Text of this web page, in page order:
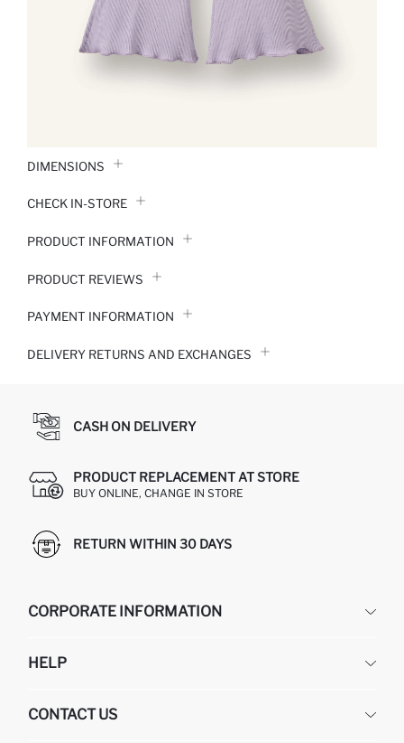
DIMENSIONS
CHECK IN-STORE
PRODUCT INFORMATION
PRODUCT REVIEWS
PAYMENT INFORMATION
DELIVERY RETURNS AND EXCHANGES
CASH ON DELIVERY
PRODUCT REPLACEMENT AT STORE
BUY ONLINE, CHANGE IN STORE
RETURN WITHIN 30 DAYS
CORPORATE INFORMATION
ABOUT US
GIFT CLUB
HELP
RETURN AND CHANGES
CONTACT US